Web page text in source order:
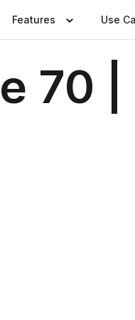
Features Use
70